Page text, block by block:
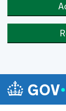
Skip to main content